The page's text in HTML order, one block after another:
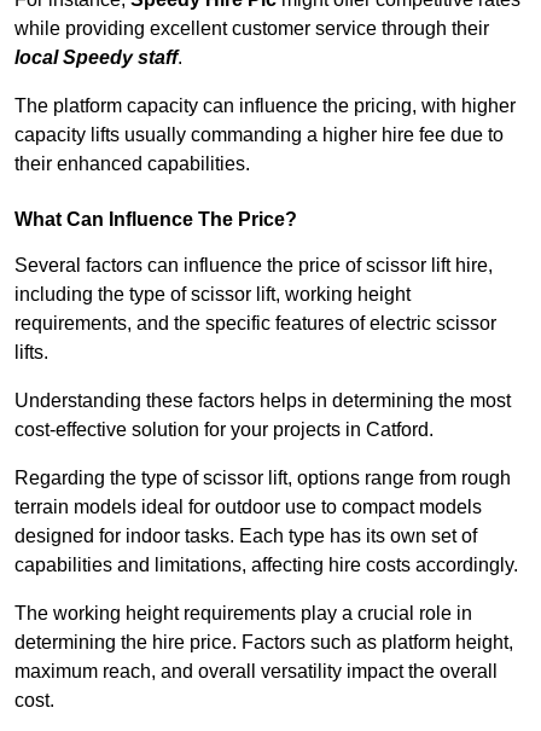
while providing excellent customer service through their
local Speedy staff.
The platform capacity can influence the pricing, with higher
capacity lifts usually commanding a higher hire fee due to
their enhanced capabilities.
What Can Influence The Price?
Several factors can influence the price of scissor lift hire,
including the type of scissor lift, working height
requirements, and the specific features of electric scissor
lifts.
Understanding these factors helps in determining the most
cost-effective solution for your projects in Catford.
Regarding the type of scissor lift, options range from rough
terrain models ideal for outdoor use to compact models
designed for indoor tasks. Each type has its own set of
capabilities and limitations, affecting hire costs accordingly.
The working height requirements play a crucial role in
determining the hire price. Factors such as platform height,
maximum reach, and overall versatility impact the overall
cost.